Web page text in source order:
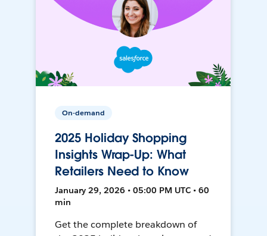
On-demand
2025 Holiday Shopping
Insights Wrap-Up: What
Retailers Need to Know
January 29, 2026 • 05:00 PM UTC • 60
min
Get the complete breakdown of